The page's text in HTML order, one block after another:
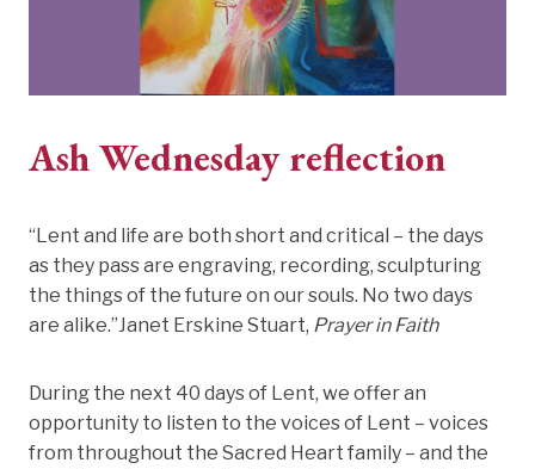
Ash Wednesday reflection
“Lent and life are both short and critical – the days
as they pass are engraving, recording, sculpturing
the things of the future on our souls. No two days
are alike.”Janet Erskine Stuart, Prayer in Faith
During the next 40 days of Lent, we offer an
opportunity to listen to the voices of Lent – voices
from throughout the Sacred Heart family – and the